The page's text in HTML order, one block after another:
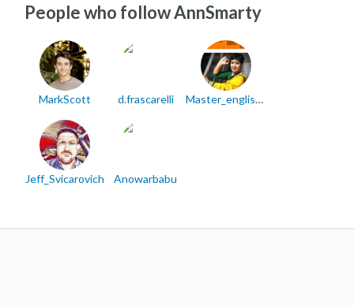
People who follow AnnSmarty
MarkScott d.frascarelli Master_english71
Jeff_Svicarovich Anowarbabu